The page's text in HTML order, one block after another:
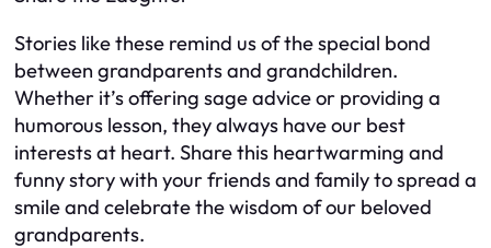
Stories like these remind us of the special bond
between grandparents and grandchildren.
Whether it’s offering sage advice or providing a
humorous lesson, they always have our best
interests at heart. Share this heartwarming and
funny story with your friends and family to spread a
smile and celebrate the wisdom of our beloved
grandparents.